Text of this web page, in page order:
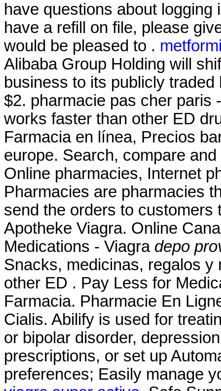
have questions about logging
have a refill on file, please
would be pleased to .
Alibaba Group Holding will
business to its publicly
$2. pharmacie pas cher paris
works faster than other ED
Farmacia en línea, Precios
europe. Search, compare
Online pharmacies, Internet
Pharmacies are pharmacies
send the orders to customers
Apotheke Viagra. Online
Medications - Viagra depo
Snacks, medicinas, regalos
other ED . Pay Less for
Farmacia. Pharmacie En
Cialis. Abilify is used for
or bipolar disorder,
prescriptions, or set up
preferences; Easily manage